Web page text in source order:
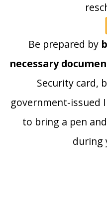
Be prepared by
necessary
Security card,
government-issued
to bring a pen
during